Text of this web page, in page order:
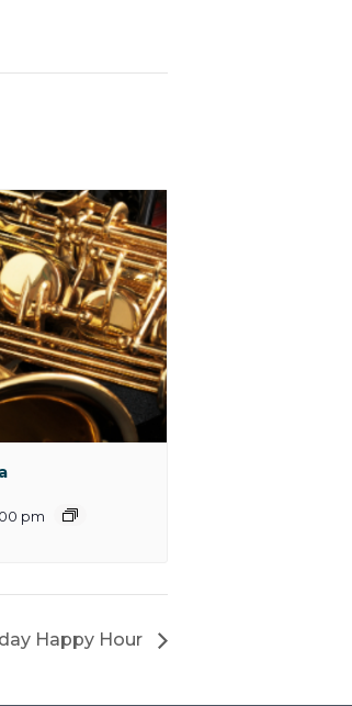
pm
Happy Hour